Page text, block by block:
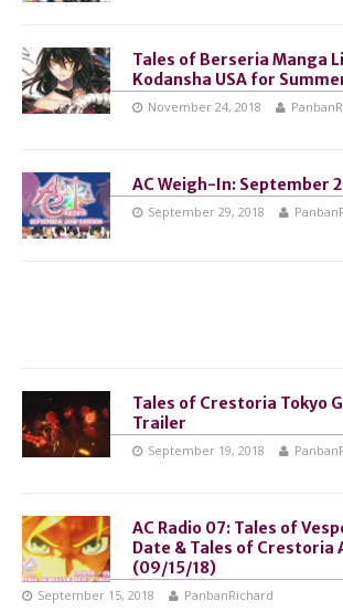
Tales of Berseria Manga
Kodansha USA for
November 24, 2018
AC Weigh-In: September
September 29, 2018
Tales of Crestoria Tokyo
Trailer
September 19, 2018
AC Radio 07: Tales of
Date & Tales of Crestoria
(09/15/18)
September 15, 2018 PanbanRichard